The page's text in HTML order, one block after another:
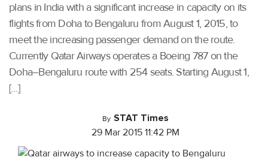
plans in India with a significant increase in capacity on its
flights from Doha to Bengaluru from August 1, 2015, to
meet the increasing passenger demand on the route.
Currently Qatar Airways operates a Boeing 787 on the
Doha–Bengaluru route with 254 seats. Starting August 1,
[…]
By STAT Times
29 Mar 2015 11:42 PM